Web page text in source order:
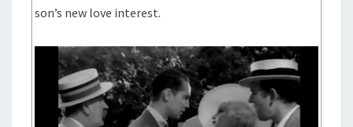
son’s new love interest.